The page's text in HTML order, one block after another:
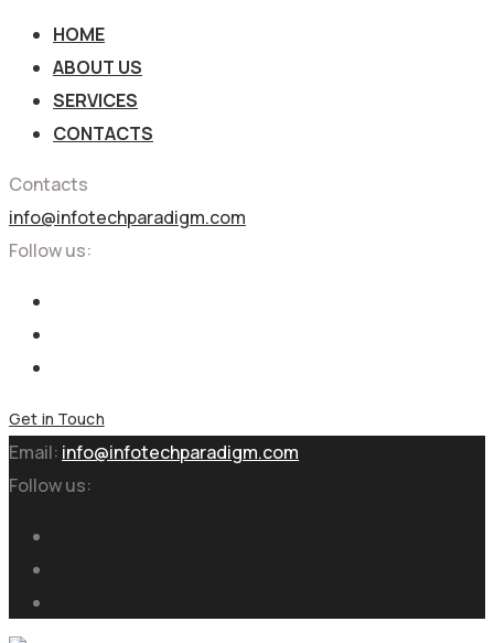
HOME
ABOUT US
SERVICES
CONTACTS
Contacts
info@infotechparadigm.com
Follow us:
Get in Touch
Email: info@infotechparadigm.com
Follow us: